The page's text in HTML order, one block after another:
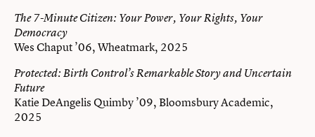
The 7-Minute Citizen: Your Power, Your Rights, Your
Democracy
Wes Chaput ’06, Wheatmark, 2025
Protected: Birth Control’s Remarkable Story and Uncertain
Future
Katie DeAngelis Quimby ’09, Bloomsbury Academic,
2025